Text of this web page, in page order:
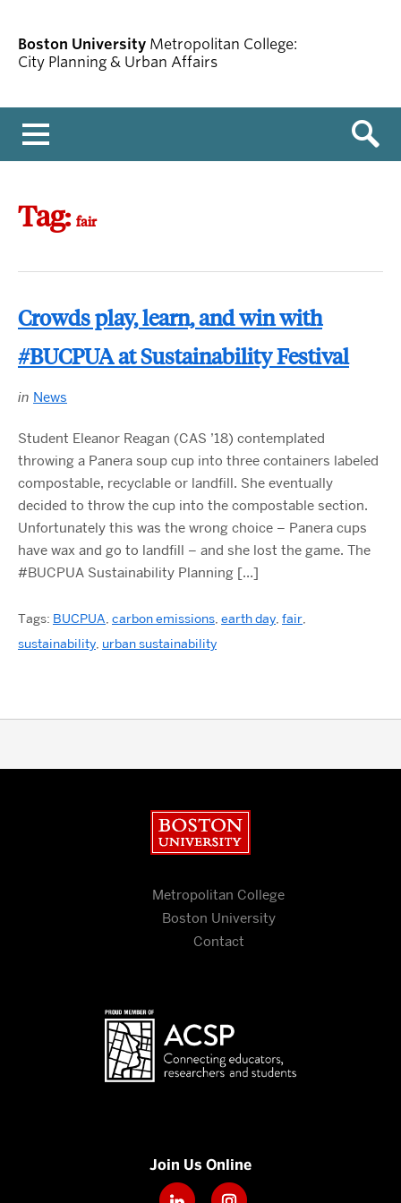
Boston University Metropolitan College:
City Planning & Urban Affairs
Tag: fair
Crowds play, learn, and win with
#BUCPUA at Sustainability Festival
in News
Student Eleanor Reagan (CAS ’18) contemplated
throwing a Panera soup cup into three containers labeled
compostable, recyclable or landfill. She eventually
decided to throw the cup into the compostable section.
Unfortunately this was the wrong choice – Panera cups
have wax and go to landfill – and she lost the game. The
#BUCPUA Sustainability Planning […]
Tags: BUCPUA, carbon emissions, earth day, fair,
sustainability, urban sustainability
Metropolitan College
Boston University
Contact
Join Us Online